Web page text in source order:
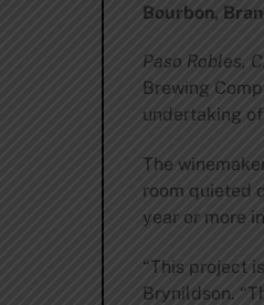
Bourbon,
Paso Robles,
Brewing
undertaking
The
room quieted
year or more
“This project
Brynildson.